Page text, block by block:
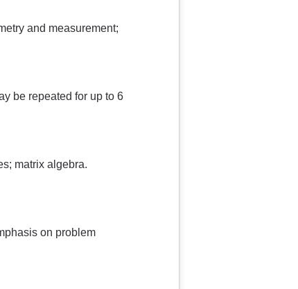
and measurement;
be repeated for up to 6
matrix algebra.
on problem